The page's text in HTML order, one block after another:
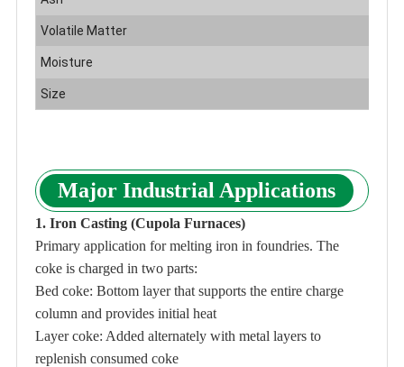
Volatile Matter
Moisture
Size
Major Industrial Applications
1. Iron Casting (Cupola Furnaces)
Primary application for melting iron in foundries. The
coke is charged in two parts:
Bed coke: Bottom layer that supports the entire charge
column and provides initial heat
Layer coke: Added alternately with metal layers to
replenish consumed coke